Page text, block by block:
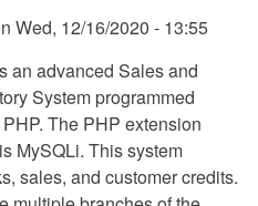
Wed, 12/16/2020 - 13:55
an advanced Sales and
System programmed
The PHP extension
MySQLi. This system
sales, and customer credits.